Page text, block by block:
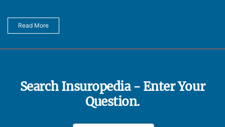
Read More
Search Insuropedia - Enter Your
Question.